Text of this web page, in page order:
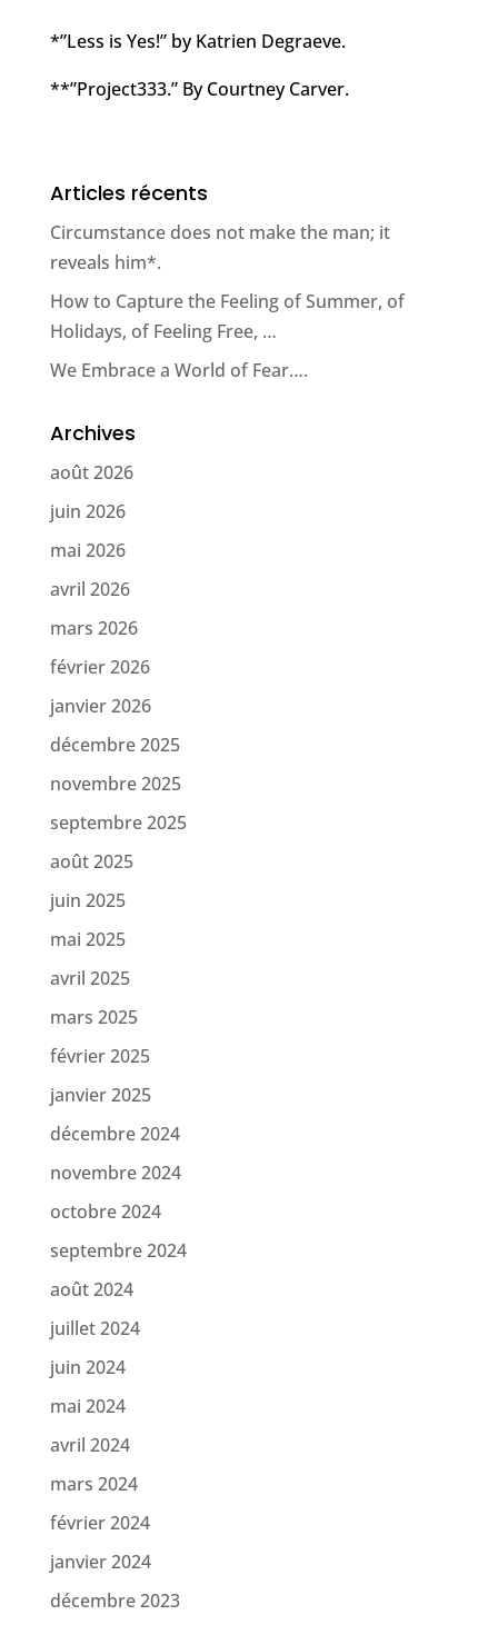
*”Less is Yes!” by Katrien Degraeve.
**”Project333.” By Courtney Carver.
Articles récents
Circumstance does not make the man; it
reveals him*.
How to Capture the Feeling of Summer, of
Holidays, of Feeling Free, …
We Embrace a World of Fear….
Archives
août 2026
juin 2026
mai 2026
avril 2026
mars 2026
février 2026
janvier 2026
décembre 2025
novembre 2025
septembre 2025
août 2025
juin 2025
mai 2025
avril 2025
mars 2025
février 2025
janvier 2025
décembre 2024
novembre 2024
octobre 2024
septembre 2024
août 2024
juillet 2024
juin 2024
mai 2024
avril 2024
mars 2024
février 2024
janvier 2024
décembre 2023